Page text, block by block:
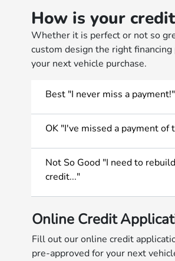
How is your
Whether it is perfect or not so
custom design the right financing
your next vehicle purchase.
Best "I never miss a payment!"
OK "I've missed a payment of
Not So Good "I need to
credit..."
Online Credit
Fill out our online credit
pre-approved for your next